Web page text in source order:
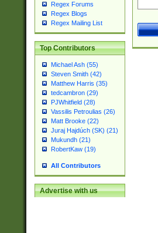
Regex Forums
Regex Blogs
Regex Mailing List
Top Contributors
Michael Ash (55)
Steven Smith (42)
Matthew Harris (35)
tedcambron (29)
PJWhitfield (28)
Vassilis Petroulias (26)
Matt Brooke (22)
Juraj Hajdúch (SK) (21)
Mukundh (21)
RobertKaw (19)
All Contributors
Advertise with us